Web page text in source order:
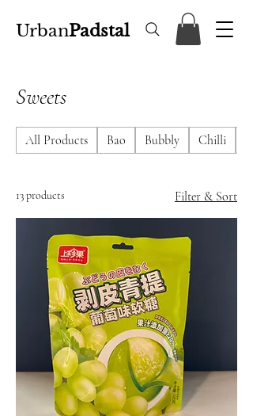
UrbanPadstal
Sweets
All Products Bao Bubbly Chilli
13 products Filter & Sort